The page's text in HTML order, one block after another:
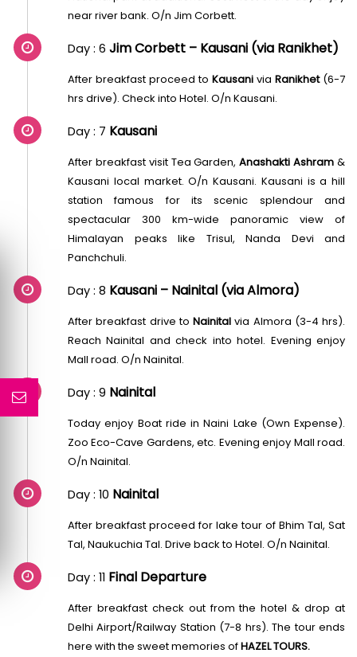
near river bank. O/n Jim Corbett.
Day : 6 Jim Corbett – Kausani (via Ranikhet)
After breakfast proceed to Kausani via Ranikhet(6-7
hrs drive). Check into Hotel. O/n Kausani.
Day : 7 Kausani
After breakfast visit Tea Garden,Anashakti Ashram &
Kausani local market. O/n Kausani. Kausani is a hill
station famous for its scenic splendour and
spectacular 300 km-wide panoramic view of
Himalayan peaks like Trisul, Nanda Devi and
Panchchuli.
Day : 8 Kausani – Nainital (via Almora)
After breakfast drive to Nainital via Almora (3-4 hrs).
Reach Nainital and check into hotel. Evening enjoy
Mall road. O/n Nainital.
Day : 9 Nainital
Today enjoy Boat ride in Naini Lake (Own Expense).
Zoo Eco-Cave Gardens, etc. Evening enjoy Mall road.
O/n Nainital.
Day : 10 Nainital
After breakfast proceed for lake tour of Bhim Tal, Sat
Tal, Naukuchia Tal. Drive back to Hotel. O/n Nainital.
Day : 11 Final Departure
After breakfast check out from the hotel & drop at
Delhi Airport/Railway Station (7-8 hrs). The tour ends
here with the sweet memories ofHAZEL TOURS.